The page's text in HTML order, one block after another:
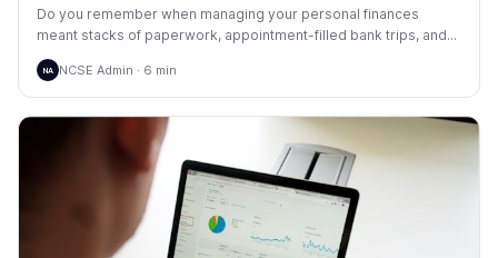
Do you remember when managing your personal finances
meant stacks of paperwork, appointment-filled bank trips, and...
NA NCSE Admin · 6 min